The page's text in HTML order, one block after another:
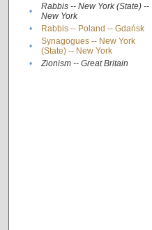
•
Rabbis -- New York (State) --
New York
• Rabbis -- Poland -- Gdańsk
•
Synagogues -- New York
(State) -- New York
• Zionism -- Great Britain